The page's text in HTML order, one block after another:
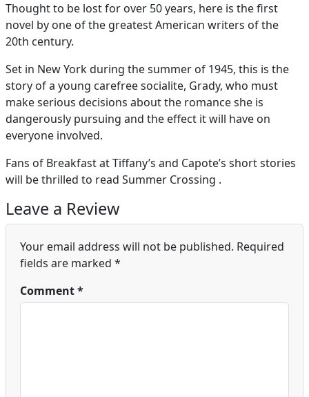
Thought to be lost for over 50 years, here is the first
novel by one of the greatest American writers of the
20th century.
Set in New York during the summer of 1945, this is the
story of a young carefree socialite, Grady, who must
make serious decisions about the romance she is
dangerously pursuing and the effect it will have on
everyone involved.
Fans of Breakfast at Tiffany’s and Capote’s short stories
will be thrilled to read Summer Crossing .
Leave a Review
Your email address will not be published. Required
fields are marked *
Comment*